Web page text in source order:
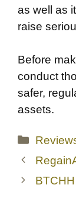
as well as
raise
Before
conduct
safer,
assets.